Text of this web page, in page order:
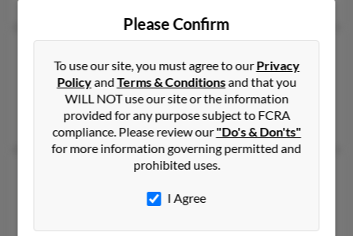
Houston,Texas, 77288
Houston, TX
Sheree Galbreath, Jerryl Guess, Yolanda Guess
Kenneth S Guess
California, 93454
Please Confirm
To use our site, you must agree to ourPrivacy
PolicyandTerms & Conditionsand that you
WILL NOT use our site or the information
provided for any purpose subject to FCRA
compliance. Please review our"Do's & Don'ts"
for more information governing permitted and
prohibited uses.
I Agree